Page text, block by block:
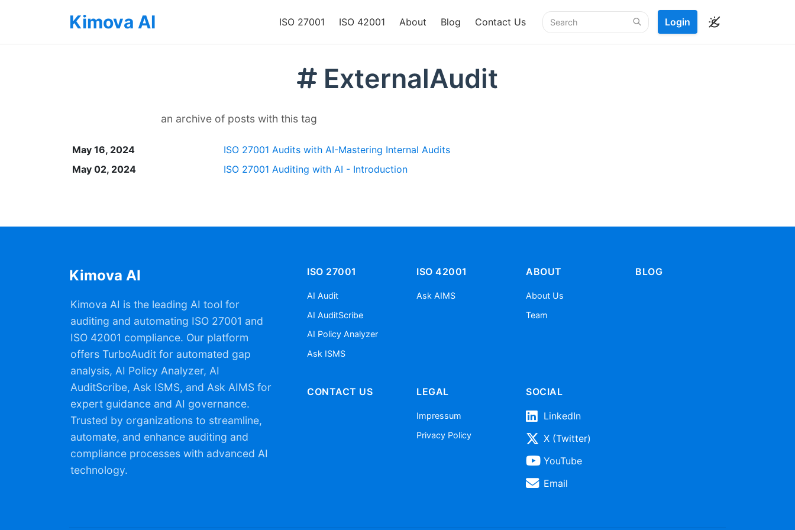
Kimova AI ISO 27001 ISO 42001 About Blog Contact Us Login
ExternalAudit
an archive of posts with this tag
May 16, 2024
ISO 27001 Audits with AI-Mastering Internal Audits
May 02, 2024
ISO 27001 Auditing with AI - Introduction
Kimova AI
Kimova AI is the leading AI tool for
auditing and automating ISO 27001 and
ISO 42001 compliance. Our platform
offers TurboAudit for automated gap
analysis, AI Policy Analyzer, AI
AuditScribe, Ask ISMS, and Ask AIMS for
expert guidance and AI governance.
Trusted by organizations to streamline,
automate, and enhance auditing and
compliance processes with advanced AI
technology.
ISO 27001
AI Audit
AI AuditScribe
AI Policy Analyzer
Ask ISMS
ISO 42001
Ask AIMS
ABOUT
About Us
Team
BLOG
CONTACT US LEGAL
Impressum
Privacy Policy
SOCIAL
LinkedIn
X (Twitter)
YouTube
Email